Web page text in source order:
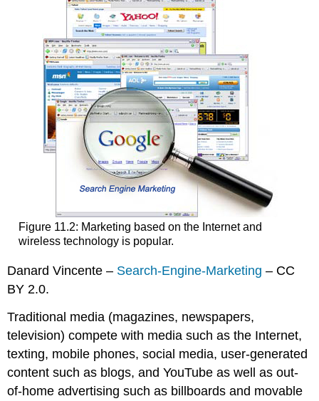
Figure 11.2: Marketing based on the Internet and
wireless technology is popular.
Danard Vincente – Search-Engine-Marketing – CC
BY 2.0.
Traditional media (magazines, newspapers,
television) compete with media such as the Internet,
texting, mobile phones, social media, user-generated
content such as blogs, and YouTube as well as out-
of-home advertising such as billboards and movable